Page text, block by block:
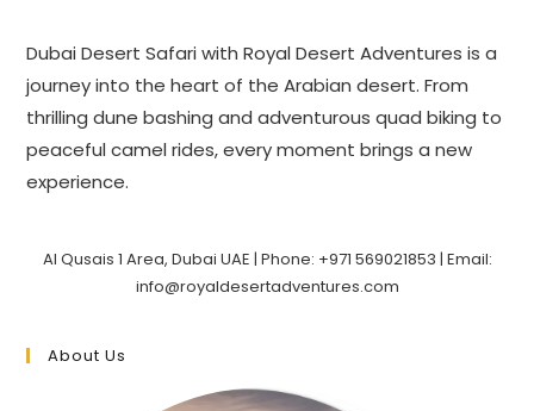
Dubai Desert Safari with Royal Desert Adventures is a
journey into the heart of the Arabian desert. From
thrilling dune bashing and adventurous quad biking to
peaceful camel rides, every moment brings a new
experience.
Al Qusais 1 Area, Dubai UAE | Phone: +971 569021853 | Email:
info@royaldesertadventures.com
About Us